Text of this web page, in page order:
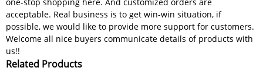
acceptable. Real business is to get win-win situation, if
possible, we would like to provide more support for customers.
Welcome all nice buyers communicate details of products with
us!!
Related Products